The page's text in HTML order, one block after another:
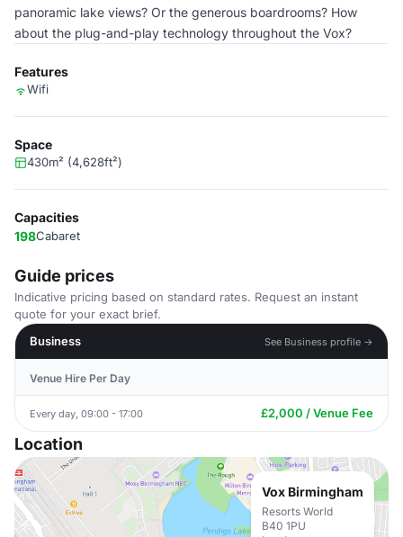
panoramic lake views? Or the generous boardrooms? How
about the plug-and-play technology throughout the Vox?
Features
Wifi
Space
430m² (4,628ft²)
Capacities
198Cabaret
Guide prices
Indicative pricing based on standard rates. Request an instant
quote for your exact brief.
Business
See Business profile →
Venue Hire Per Day
Every day, 09:00 - 17:00 £2,000 / Venue Fee
Location
Vox Birmingham
Resorts World
B40 1PU